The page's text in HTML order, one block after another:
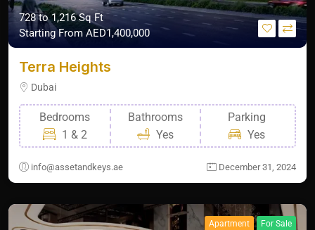
728 to 1,216 Sq Ft
Starting From AED1,400,000
Terra Heights
Dubai
Bedrooms
1 & 2
Bathrooms
Yes
Parking
Yes
info@assetandkeys.ae December 31, 2024
Apartment For Sale